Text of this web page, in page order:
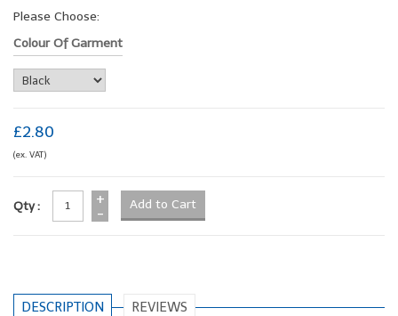
Please Choose:
Colour Of Garment
£2.80
(ex. VAT)
Qty :
+
-
DESCRIPTION REVIEWS